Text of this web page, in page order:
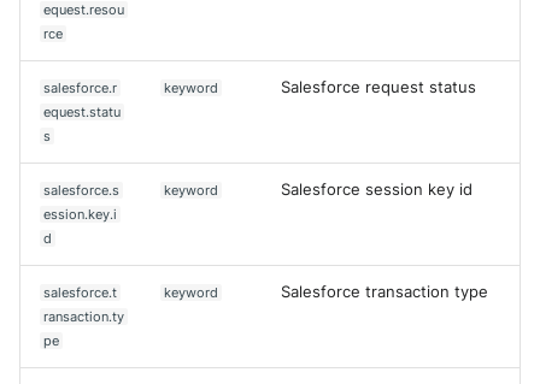
equest.resou
rce
salesforce.r
equest.statu
s
keyword Salesforce request status
salesforce.s
ession.key.i
d
keyword Salesforce session key id
salesforce.t
ransaction.ty
pe
keyword Salesforce transaction type